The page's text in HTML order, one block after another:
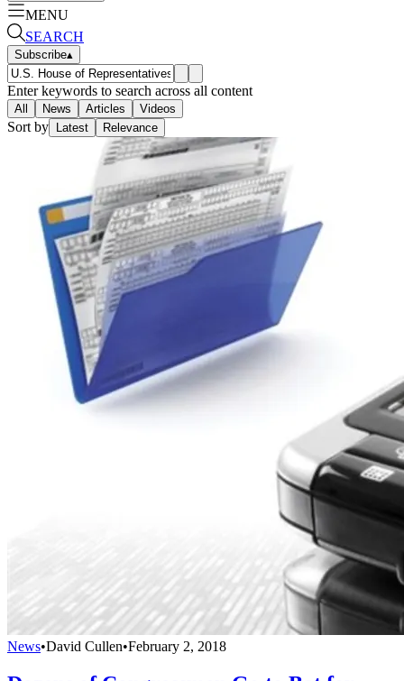
MENU
SEARCH
Subscribe▴
Enter keywords to search across all content
All News Articles Videos
Sort by Latest Relevance
News•David Cullen•February 2, 2018